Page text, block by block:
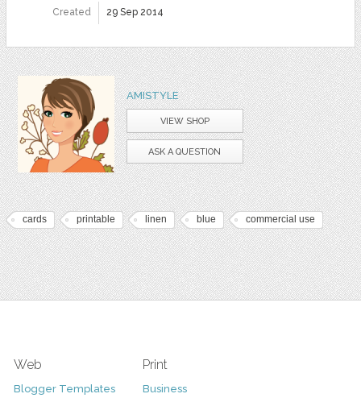
Created 29 Sep 2014
AMISTYLE
VIEW SHOP
ASK A QUESTION
cards printable linen blue commercial use
Web
Blogger Templates
Print
Business